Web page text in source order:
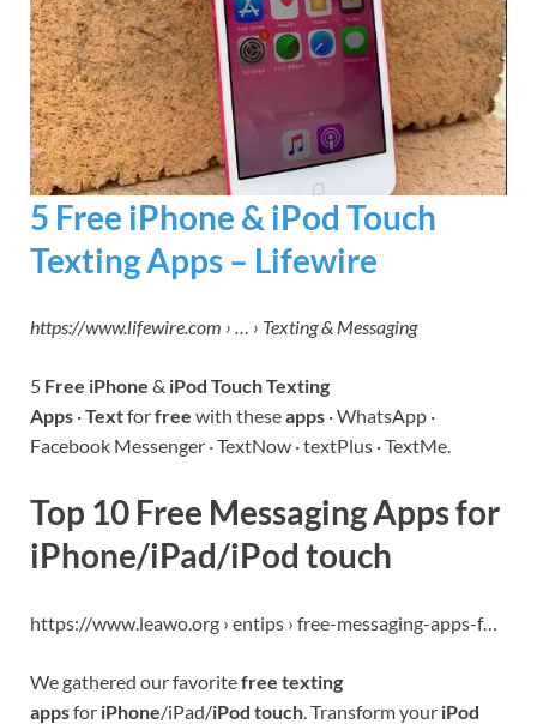
5 Free iPhone & iPod Touch
Texting Apps – Lifewire
https://www.lifewire.com › … › Texting & Messaging
5 Free iPhone & iPod Touch Texting
Apps ·Textforfree with theseapps · WhatsApp ·
Facebook Messenger · TextNow · textPlus · TextMe.
Top 10 Free Messaging Apps for
iPhone/iPad/iPod touch
https://www.leawo.org › entips › free-messaging-apps-f…
We gathered our favoritefree texting
appsfor iPhone/iPad/iPod touch . Transform your iPod